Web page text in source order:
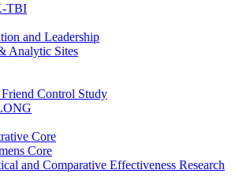
TBI
and Leadership
Analytic Sites
Control Study
Core
Core
and Comparative Effectiveness Research